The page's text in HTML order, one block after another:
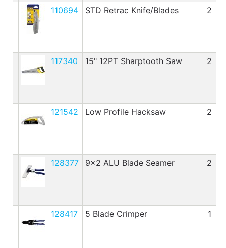
110694 STD Retrac Knife/Blades 2
117340 15" 12PT Sharptooth Saw 2
121542 Low Profile Hacksaw 2
128377 9x2 ALU Blade Seamer 2
128417 5 Blade Crimper 1